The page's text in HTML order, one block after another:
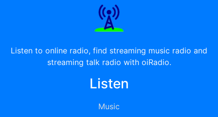
Listen to online radio, find streaming music radio and
streaming talk radio with oiRadio.
Listen
Music